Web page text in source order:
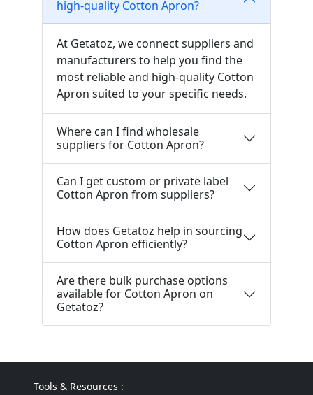
high-quality Cotton Apron?
At Getatoz, we connect suppliers and
manufacturers to help you find the
most reliable and high-quality Cotton
Apron suited to your specific needs.
Where can I find wholesale
suppliers for Cotton Apron?
Can I get custom or private label
Cotton Apron from suppliers?
How does Getatoz help in sourcing
Cotton Apron efficiently?
Are there bulk purchase options
available for Cotton Apron on
Getatoz?
Tools & Resources :